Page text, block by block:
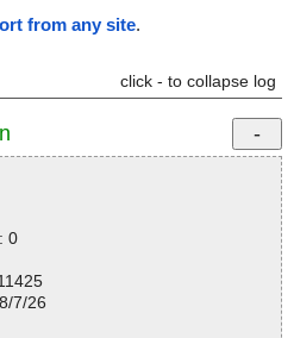
from any site.
click - to collapse log
0
7/26